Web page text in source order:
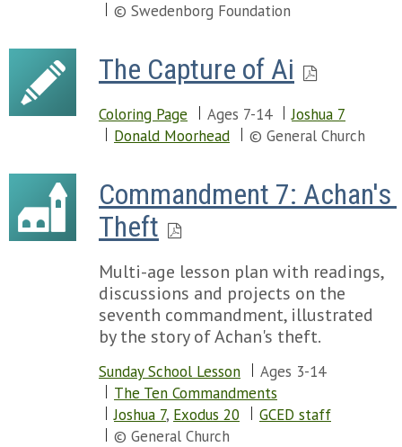
© Swedenborg Foundation
The Capture of Ai
Coloring Page Ages 7-14
Joshua 7
Donald Moorhead
© General Church
Commandment 7: Achan's
Theft
Multi-age lesson plan with readings,
discussions and projects on the
seventh commandment, illustrated
by the story of Achan's theft.
Sunday School Lesson
Ages 3-14
The Ten Commandments
Joshua 7, Exodus 20
GCED staff
© General Church